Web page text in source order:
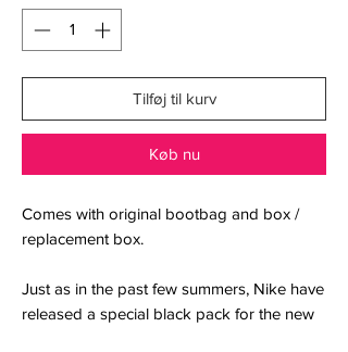
Tilføj til kurv
Køb nu
Comes with original bootbag and box /
replacement box.
Just as in the past few summers, Nike have
released a special black pack for the new